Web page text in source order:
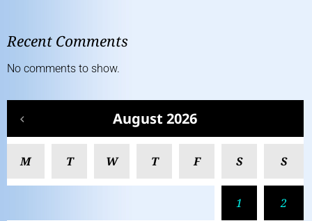
Recent Comments
No comments to show.
August 2026
M T W T F S S
1 2